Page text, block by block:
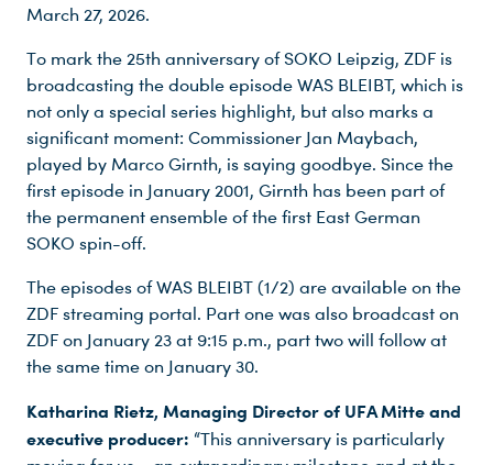
March 27, 2026.
To mark the 25th anniversary of SOKO Leipzig, ZDF is
broadcasting the double episode WAS BLEIBT, which is
not only a special series highlight, but also marks a
significant moment: Commissioner Jan Maybach,
played by Marco Girnth, is saying goodbye. Since the
first episode in January 2001, Girnth has been part of
the permanent ensemble of the first East German
SOKO spin-off.
The episodes of WAS BLEIBT (1/2) are available on the
ZDF streaming portal. Part one was also broadcast on
ZDF on January 23 at 9:15 p.m., part two will follow at
the same time on January 30.
Katharina Rietz, Managing Director of UFA Mitte and
executive producer: “This anniversary is particularly